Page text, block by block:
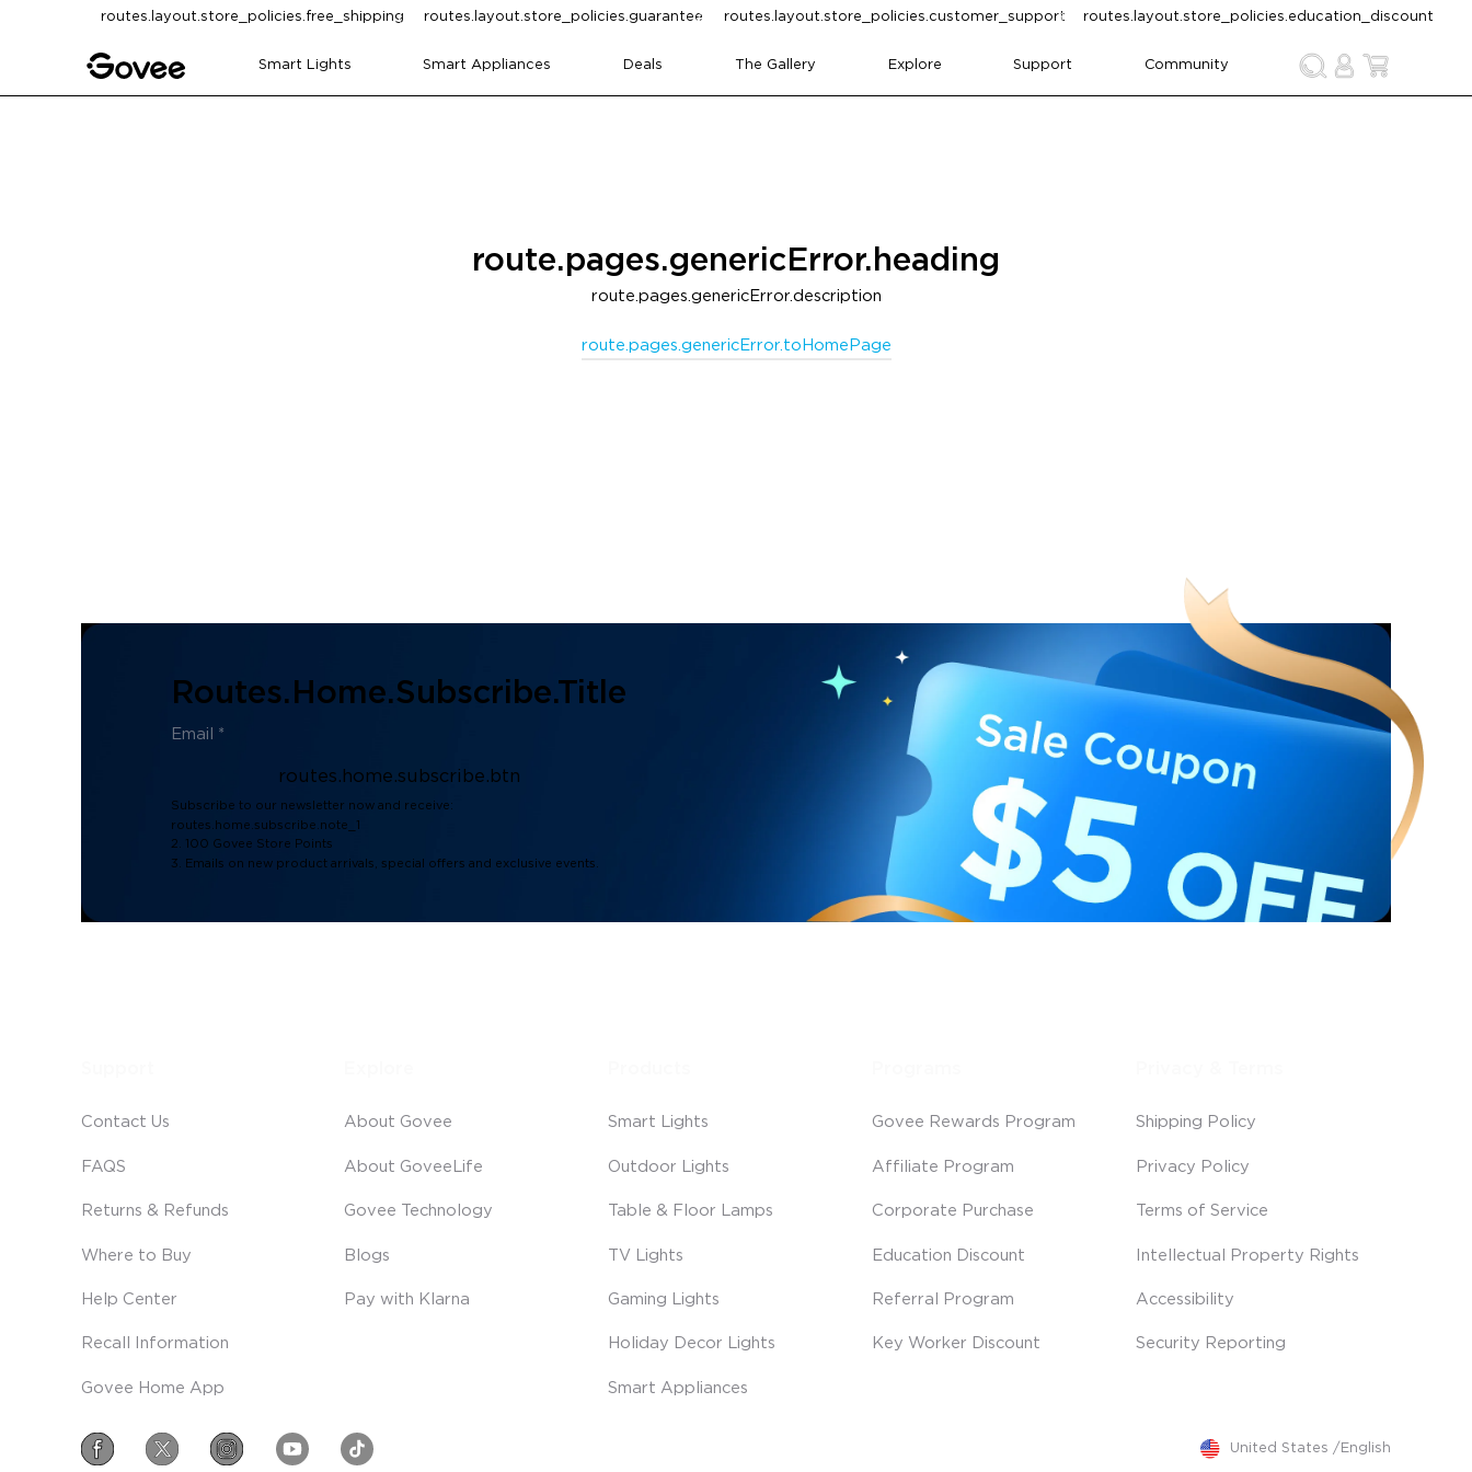
Skip to contentroutes.layout.store_policies.free_shipping routes.layout.store_policies.guarantee routes.layout.store_policies.customer_support routes.layout.store_policies.education_discount
Smart Lights Smart Appliances Deals The Gallery Explore Support Community
route.pages.genericError.heading
route.pages.genericError.description
route.pages.genericError.toHomePage
Routes.home.subscribe.title
routes.home.subscribe.btn
Subscribe to our newsletter now and receive:
routes.home.subscribe.note_1
2. 100 Govee Store Points
3. Emails on new product arrivals, special offers and exclusive events.
Contact Us
FAQS
Returns & Refunds
Where to Buy
Help Center
Recall Information
Govee Home App
About Govee
About GoveeLife
Govee Technology
Blogs
Pay with Klarna
Smart Lights
Outdoor Lights
Table & Floor Lamps
TV Lights
Gaming Lights
Holiday Decor Lights
Smart Appliances
Govee Rewards Program
Affiliate Program
Corporate Purchase
Education Discount
Referral Program
Key Worker Discount
Shipping Policy
Privacy Policy
Terms of Service
Intellectual Property Rights
Accessibility
Security Reporting
United States / English